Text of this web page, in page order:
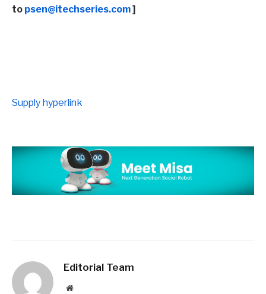
to psen@itechseries.com]
Supply hyperlink
Editorial Team
Website